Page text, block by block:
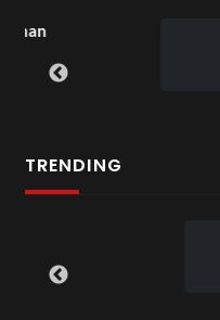
TRENDING